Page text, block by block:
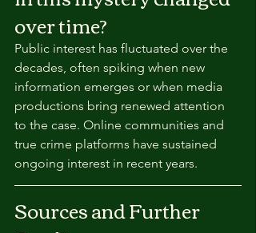
over time?
Public interest has fluctuated over the
decades, often spiking when new
information emerges or when media
productions bring renewed attention
to the case. Online communities and
true crime platforms have sustained
ongoing interest in recent years.
Sources and Further